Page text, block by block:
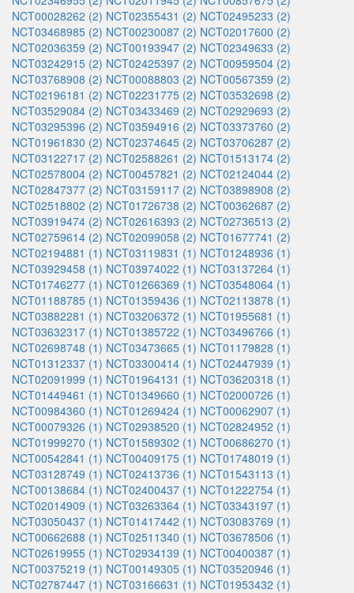
NCT00028262 (2) NCT02355431 (2) NCT02495233 (2)
NCT03468985 (2) NCT00230087 (2) NCT02017600 (2)
NCT02036359 (2) NCT00193947 (2) NCT02349633 (2)
NCT03242915 (2) NCT02425397 (2) NCT00959504 (2)
NCT03768908 (2) NCT00088803 (2) NCT00567359 (2)
NCT02196181 (2) NCT02231775 (2) NCT03532698 (2)
NCT03529084 (2) NCT03433469 (2) NCT02929693 (2)
NCT03295396 (2) NCT03594916 (2) NCT03373760 (2)
NCT01961830 (2) NCT02374645 (2) NCT03706287 (2)
NCT03122717 (2) NCT02588261 (2) NCT01513174 (2)
NCT02578004 (2) NCT00457821 (2) NCT02124044 (2)
NCT02847377 (2) NCT03159117 (2) NCT03898908 (2)
NCT02518802 (2) NCT01726738 (2) NCT00362687 (2)
NCT03919474 (2) NCT02616393 (2) NCT02736513 (2)
NCT02759614 (2) NCT02099058 (2) NCT01677741 (2)
NCT02194881 (1) NCT03119831 (1) NCT01248936 (1)
NCT03929458 (1) NCT03974022 (1) NCT03137264 (1)
NCT01746277 (1) NCT01266369 (1) NCT03548064 (1)
NCT01188785 (1) NCT01359436 (1) NCT02113878 (1)
NCT03882281 (1) NCT03206372 (1) NCT01955681 (1)
NCT03632317 (1) NCT01385722 (1) NCT03496766 (1)
NCT02698748 (1) NCT03473665 (1) NCT01179828 (1)
NCT01312337 (1) NCT03300414 (1) NCT02447939 (1)
NCT02091999 (1) NCT01964131 (1) NCT03620318 (1)
NCT01449461 (1) NCT01349660 (1) NCT02000726 (1)
NCT00984360 (1) NCT01269424 (1) NCT00062907 (1)
NCT00079326 (1) NCT02938520 (1) NCT02824952 (1)
NCT01999270 (1) NCT01589302 (1) NCT00686270 (1)
NCT00542841 (1) NCT00409175 (1) NCT01748019 (1)
NCT03128749 (1) NCT02413736 (1) NCT01543113 (1)
NCT00138684 (1) NCT02400437 (1) NCT01222754 (1)
NCT02014909 (1) NCT03263364 (1) NCT03343197 (1)
NCT03050437 (1) NCT01417442 (1) NCT03083769 (1)
NCT00662688 (1) NCT02511340 (1) NCT03678506 (1)
NCT02619955 (1) NCT02934139 (1) NCT00400387 (1)
NCT00375219 (1) NCT00149305 (1) NCT03520946 (1)
NCT02787447 (1) NCT03166631 (1) NCT01953432 (1)